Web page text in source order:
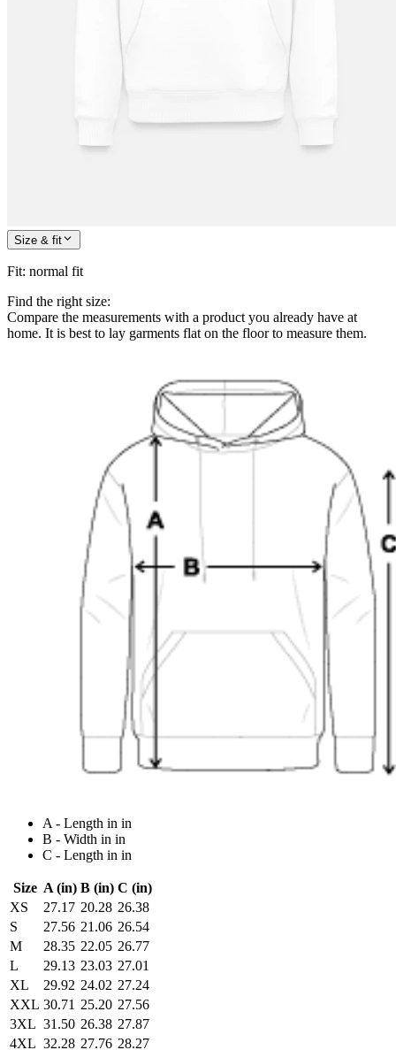
Size & fit
Fit: normal fit
Find the right size:
Compare the measurements with a product you already have at
home. It is best to lay garments flat on the floor to measure them.
A - Length in in
B - Width in in
C - Length in in
Size A (in) B (in) C (in)
XS
27.17 20.28 26.38
S
27.56 21.06 26.54
M
28.35 22.05 26.77
L
29.13 23.03 27.01
XL
29.92 24.02 27.24
XXL 30.71 25.20 27.56
3XL 31.50 26.38 27.87
4XL 32.28 27.76 28.27